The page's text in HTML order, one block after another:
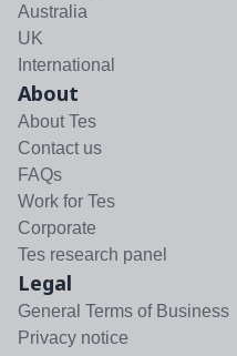
Australia
UK
International
About
About Tes
Contact us
FAQs
Work for Tes
Corporate
Tes research panel
Legal
General Terms of Business
Privacy notice